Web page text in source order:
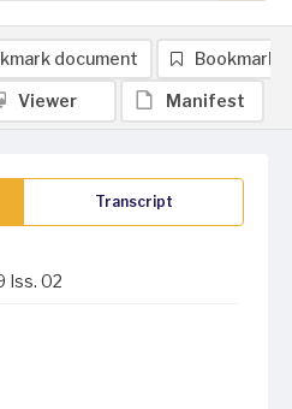
Transcript
Iss. 02
document Bookmark
Viewer Manifest